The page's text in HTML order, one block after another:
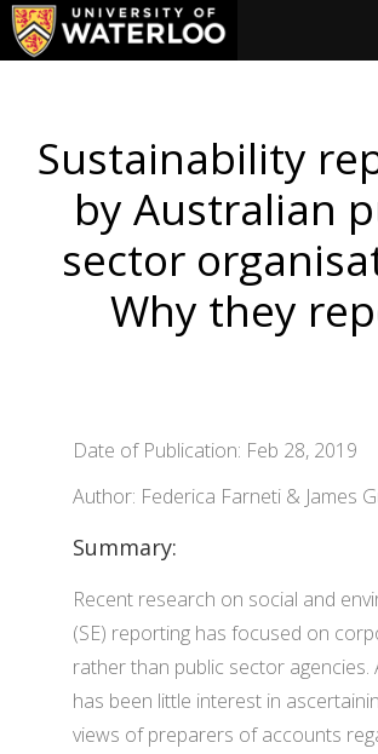
Sustainability
by Australian
sector
Why they
Date of Publication: Feb 28, 2019
Author: Federica Farneti & James
Summary:
Recent research on social and
(SE) reporting has focused on
rather than public sector agencies.
has been little interest in
views of preparers of accounts